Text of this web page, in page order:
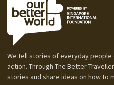
We tell stories of everyday people
action. Through The Better
stories and share ideas on how to